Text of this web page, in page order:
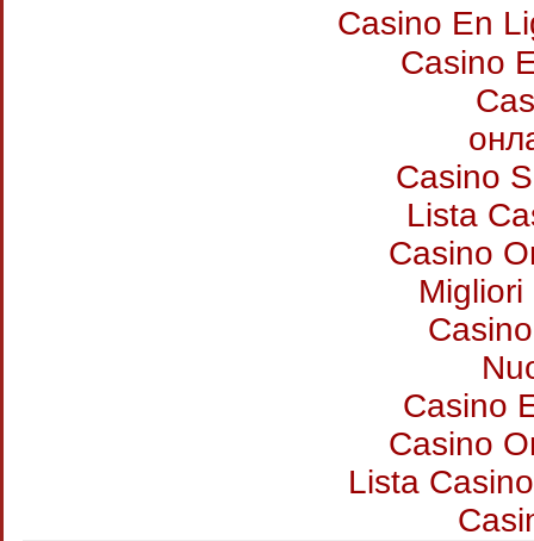
Casino En
Casino
Casino
Lista
Casino
Casino
Casino
Lista